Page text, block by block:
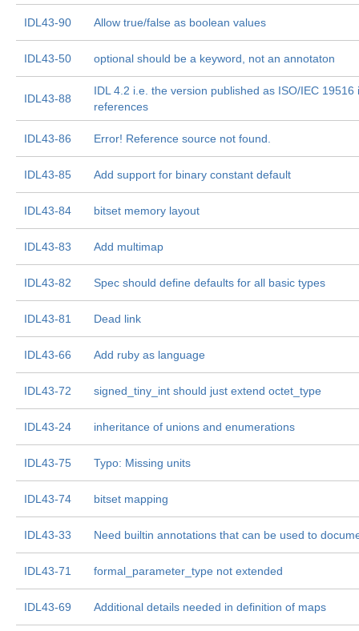
IDL43-90 Allow true/false as boolean values
IDL43-50 optional should be a keyword, not an annotaton
IDL43-88
IDL 4.2 i.e. the version published as ISO/IEC 19516
references
IDL43-86 Error! Reference source not found.
IDL43-85 Add support for binary constant default
IDL43-84 bitset memory layout
IDL43-83 Add multimap
IDL43-82 Spec should define defaults for all basic types
IDL43-81 Dead link
IDL43-66 Add ruby as language
IDL43-72 signed_tiny_int should just extend octet_type
IDL43-24 inheritance of unions and enumerations
IDL43-75 Typo: Missing units
IDL43-74 bitset mapping
IDL43-33 Need builtin annotations that can be used to
IDL43-71 formal_parameter_type not extended
IDL43-69 Additional details needed in definition of maps